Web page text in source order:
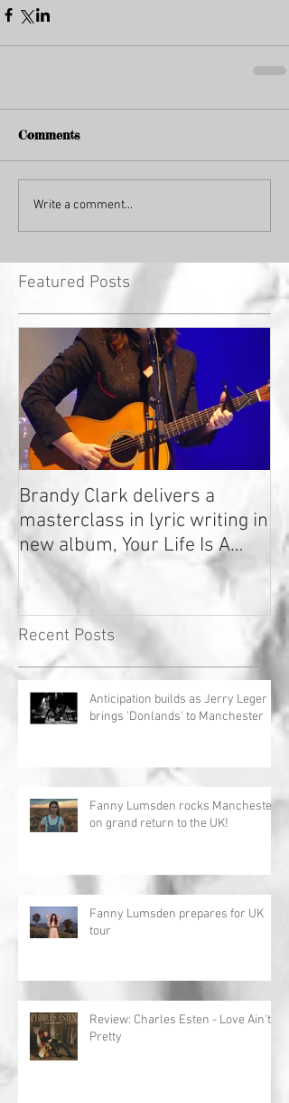
Comments
Write a comment...
Featured Posts
Brandy Clark delivers a
masterclass in lyric writing in
new album, Your Life Is A
Record!
Recent Posts
Anticipation builds as Jerry Leger
brings 'Donlands' to Manchester
Fanny Lumsden rocks Manchester
on grand return to the UK!
Fanny Lumsden prepares for UK
tour
Review: Charles Esten - Love Ain't
Pretty